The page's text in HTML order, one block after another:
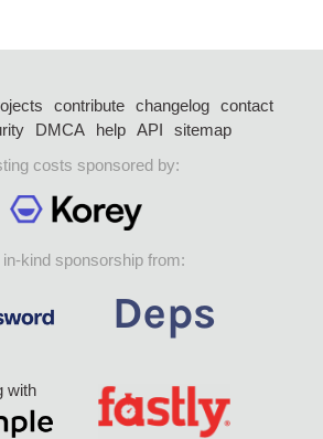
contribute changelog
contact
DMCA help API
sitemap
costs sponsored by:
in-kind sponsorship from:
with